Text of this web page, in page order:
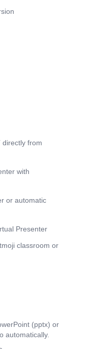
directly from
with
or automatic
Presenter
classroom or
(pptx) or
automatically.